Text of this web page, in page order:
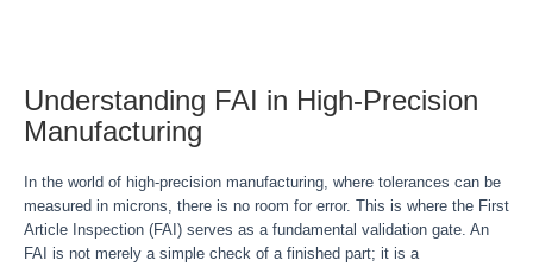
Understanding FAI in High-Precision
Manufacturing
In the world of high-precision manufacturing, where tolerances can be
measured in microns, there is no room for error. This is where the First
Article Inspection (FAI) serves as a fundamental validation gate. An
FAI is not merely a simple check of a finished part; it is a